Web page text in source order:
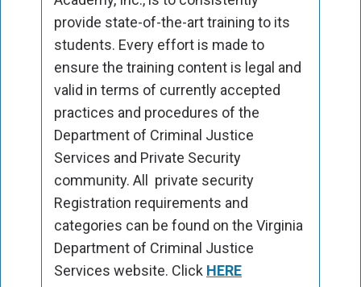
provide state-of-the-art training to its
students. Every effort is made to
ensure the training content is legal and
valid in terms of currently accepted
practices and procedures of the
Department of Criminal Justice
Services and Private Security
community. All private security
Registration requirements and
categories can be found on the Virginia
Department of Criminal Justice
Services website. Click HERE